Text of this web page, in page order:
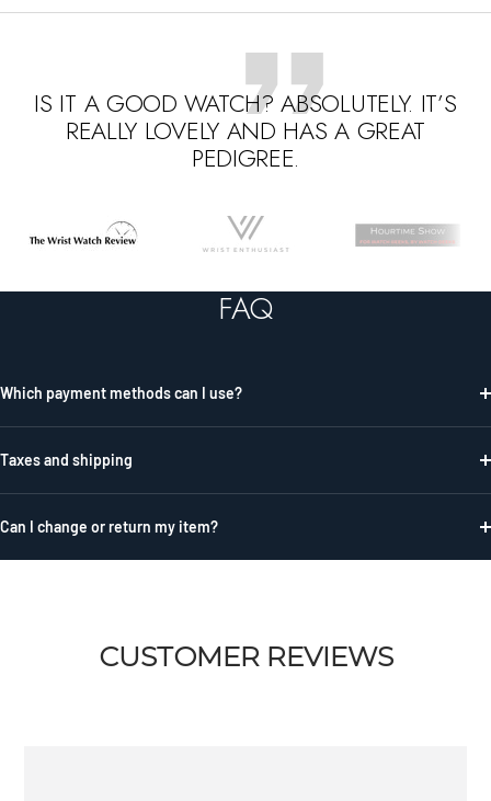
IS IT A GOOD WATCH? ABSOLUTELY. IT’S
REALLY LOVELY AND HAS A GREAT
PEDIGREE.
to
FAQ
Which payment methods can I use?
Taxes and shipping
Can I change or return my item?
CUSTOMER REVIEWS